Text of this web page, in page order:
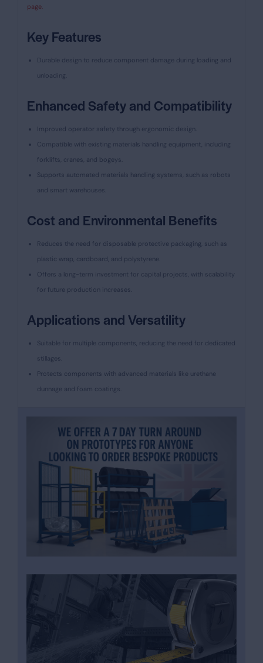
page.
Key Features
Durable design to reduce component damage during loading and
unloading.
Enhanced Safety and Compatibility
Improved operator safety through ergonomic design.
Compatible with existing materials handling equipment, including
forklifts, cranes, and bogeys.
Supports automated materials handling systems, such as robots
and smart warehouses.
Cost and Environmental Benefits
Reduces the need for disposable protective packaging, such as
plastic wrap, cardboard, and polystyrene.
Offers a long-term investment for capital projects, with scalability
for future production increases.
Applications and Versatility
Suitable for multiple components, reducing the need for dedicated
stillages.
Protects components with advanced materials like urethane
dunnage and foam coatings.